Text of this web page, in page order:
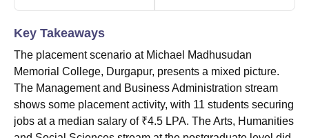
Key Takeaways
The placement scenario at Michael Madhusudan
Memorial College, Durgapur, presents a mixed picture.
The Management and Business Administration stream
shows some placement activity, with 11 students securing
jobs at a median salary of ₹4.5 LPA. The Arts, Humanities